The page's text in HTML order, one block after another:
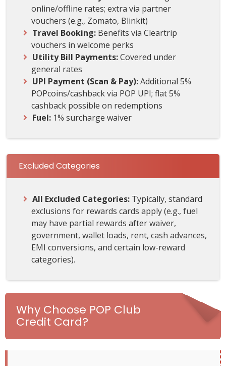
online/offline rates; extra via partner
vouchers (e.g., Zomato, Blinkit)
Travel Booking: Benefits via Cleartrip
vouchers in welcome perks
Utility Bill Payments:Covered under
general rates
UPI Payment (Scan & Pay):Additional 5%
POPcoins/cashback via POP UPI; flat 5%
cashback possible on redemptions
Fuel: 1% surcharge waiver
Excluded Categories
All Excluded Categories: Typically, standard
exclusions for rewards cards apply (e.g., fuel
may have partial rewards after waiver,
government, wallet loads, rent, cash advances,
EMI conversions, and certain low-reward
categories).
Why Choose POP Club
Credit Card?